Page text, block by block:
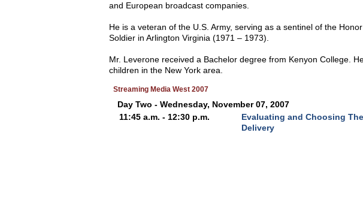
and European broadcast companies.
He is a veteran of the U.S. Army, serving as a sentinel of the
Soldier in Arlington Virginia (1971 – 1973).
Mr. Leverone received a Bachelor degree from Kenyon College.
children in the New York area.
Streaming Media West 2007
Day Two - Wednesday, November 07, 2007
11:45 a.m. - 12:30 p.m.
Evaluating and Choosing
Delivery